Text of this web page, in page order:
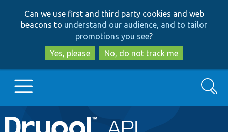
to
main
content
to
search
Can we use first and third party cookies and web
beacons to understand our audience, and to tailor
promotions you see?
Yes, please
No, do not track me
Main
Go to Drupal.org
Search